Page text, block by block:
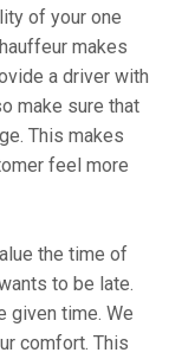
of your one
makes
a driver with
make sure that
This makes
feel more
the time of
to be late.
given time. We
comfort. This